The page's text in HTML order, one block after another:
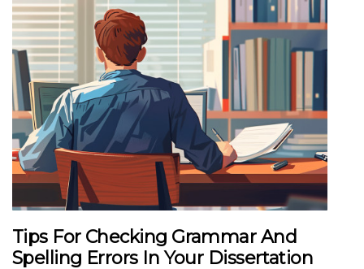
Tips For Checking Grammar And
Spelling Errors In Your Dissertation